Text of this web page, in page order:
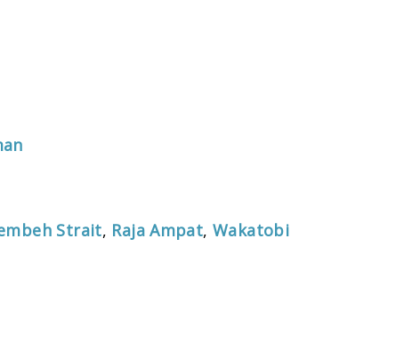
Strait, Raja Ampat,Wakatobi